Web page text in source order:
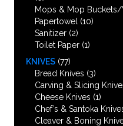
Mops & Mop
Papertowel (10)
Sanitizer (2)
Toilet Paper (1)
KNIVES (77)
Bread Knives (3)
Carving & Slicing
Cheese Knives (1)
Chef’s & Santoka
Cleaver & Boning